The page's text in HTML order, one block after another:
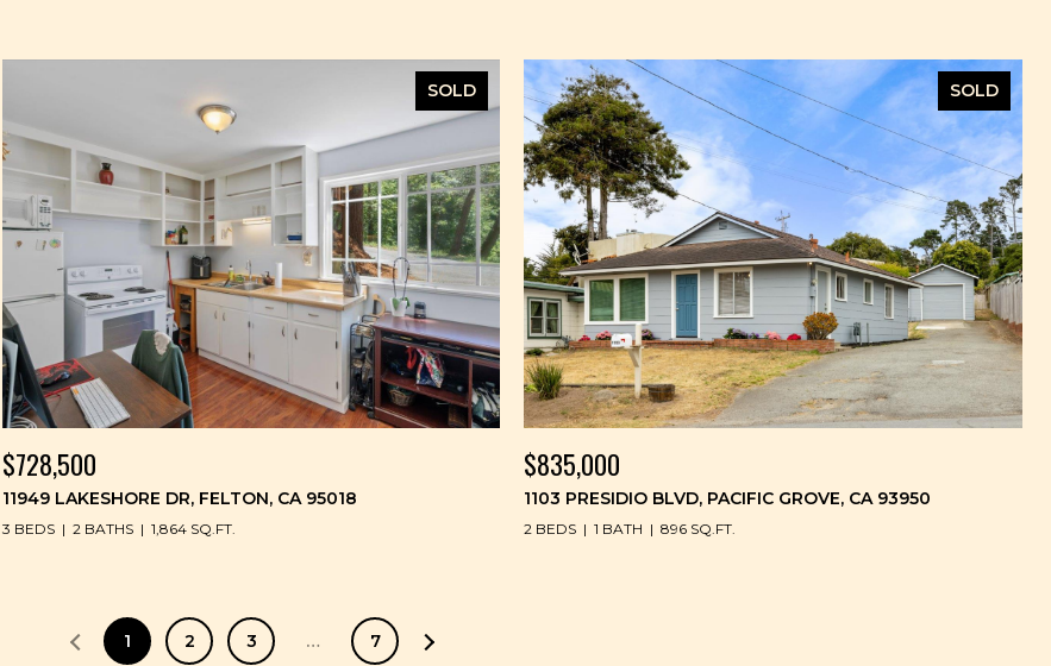
SOLD
$728,500
11949 LAKESHORE DR, FELTON, CA 95018
3 BEDS 2 BATHS 1,864 SQ.FT.
SOLD
$835,000
1103 PRESIDIO BLVD, PACIFIC GROVE, CA 93950
2 BEDS 1 BATH 896 SQ.FT.
1 2 3 … 7